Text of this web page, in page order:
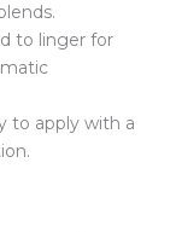
to linger for
to apply with a